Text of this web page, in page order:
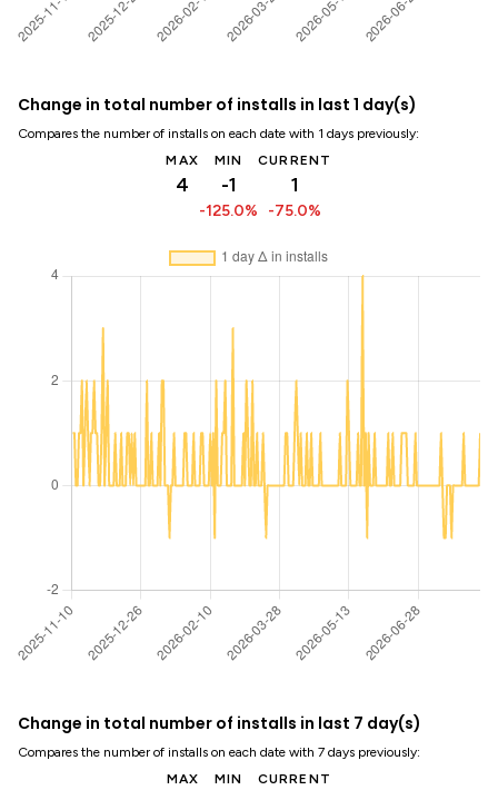
Change in total number of installs in last 1 day(s)
Compares the number of installs on each date with 1 days previously:
MAX
4
MIN
-1
-125.0%
CURRENT
1
-75.0%
Change in total number of installs in last 7 day(s)
Compares the number of installs on each date with 7 days previously:
MAX
MIN CURRENT